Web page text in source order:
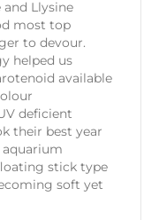
Llysine
most top
to devour.
helped us
available
deficient
their best year
aquarium
stick type
soft yet